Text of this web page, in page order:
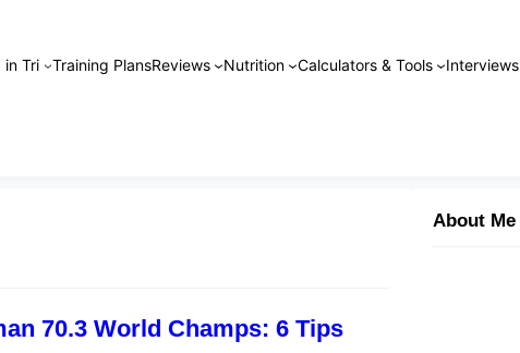
in Tri Training PlansReviews Nutrition Calculators & Tools Interviews
70.3 World Champs: 6 Tips
About Me